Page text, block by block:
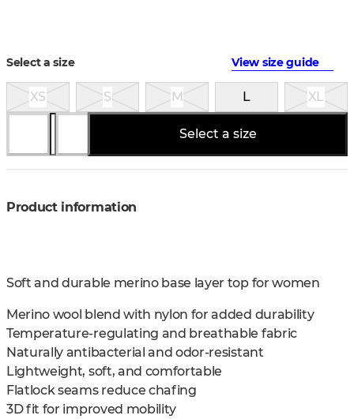
Select a size View size guide
XS S M L XL
Select a size
Product information
Soft and durable merino base layer top for women
Merino wool blend with nylon for added durability
Temperature-regulating and breathable fabric
Naturally antibacterial and odor-resistant
Lightweight, soft, and comfortable
Flatlock seams reduce chafing
3D fit for improved mobility